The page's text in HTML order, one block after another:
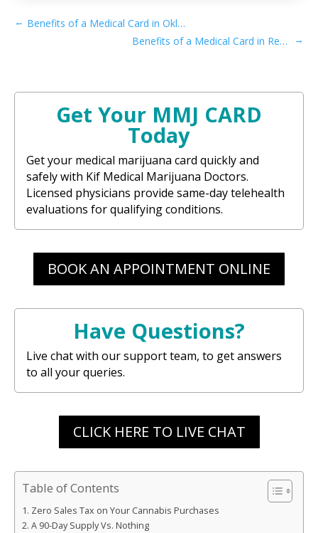
←
Benefits of a Medical Card in Oklahoma
Benefits of a Medical Card in Recreational Rhode Island
→
Get Your MMJ CARD
Today
Get your medical marijuana card quickly and
safely with Kif Medical Marijuana Doctors.
Licensed physicians provide same-day telehealth
evaluations for qualifying conditions.
BOOK AN APPOINTMENT ONLINE
Have Questions?
Live chat with our support team, to get answers
to all your queries.
CLICK HERE TO LIVE CHAT
Table of Contents
Zero Sales Tax on Your Cannabis Purchases
A 90-Day Supply Vs. Nothing